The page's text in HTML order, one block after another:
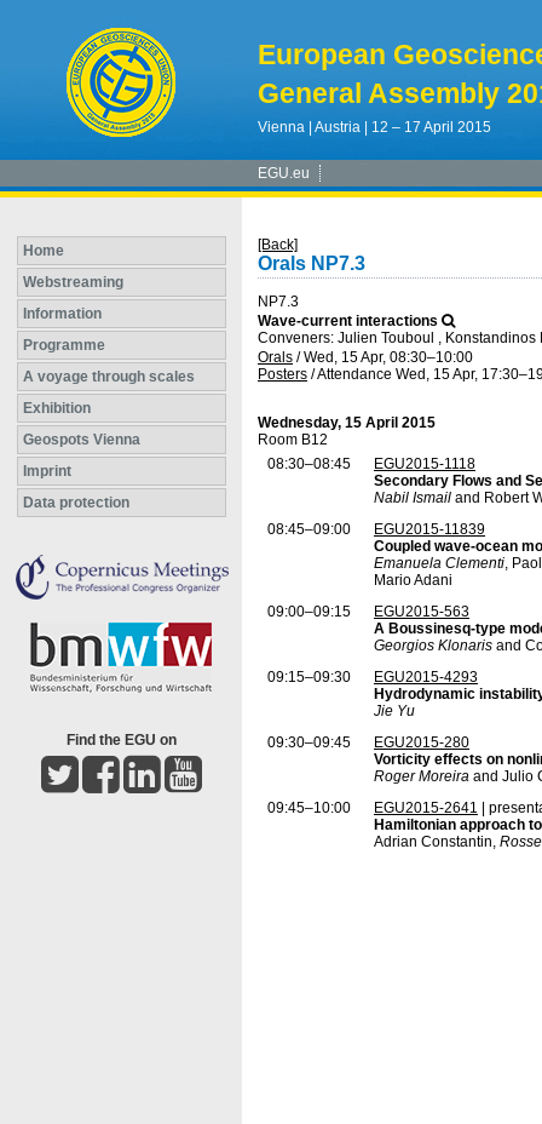
European
General Assembly
Vienna | Austria | 12 – 17 April 2015
EGU.eu
Home
Webstreaming
Information
Programme
A voyage through scales
Exhibition
Geospots Vienna
Imprint
Data protection
Find the EGU on
[Back]
Orals NP7.3
NP7.3
Wave-current interactions
Conveners: Julien Touboul ,
Orals /Wed, 15 Apr, 08:30–10:00
Posters /Attendance Wed, 15 Apr, 17:30
Wednesday, 15 April 2015
Room B12
08:30–08:45
EGU2015-1118
Secondary Flows and
Nabil Ismail and Robert
08:45–09:00
EGU2015-11839
Coupled wave-ocean
Emanuela Clementi,
Mario Adani
09:00–09:15
EGU2015-563
A Boussinesq-type
Georgios Klonaris and
09:15–09:30
EGU2015-4293
Hydrodynamic
Jie Yu
09:30–09:45
EGU2015-280
Vorticity effects on
Roger Moreira and Julio
09:45–10:00
EGU2015-2641 |
Hamiltonian approach
Adrian Constantin,